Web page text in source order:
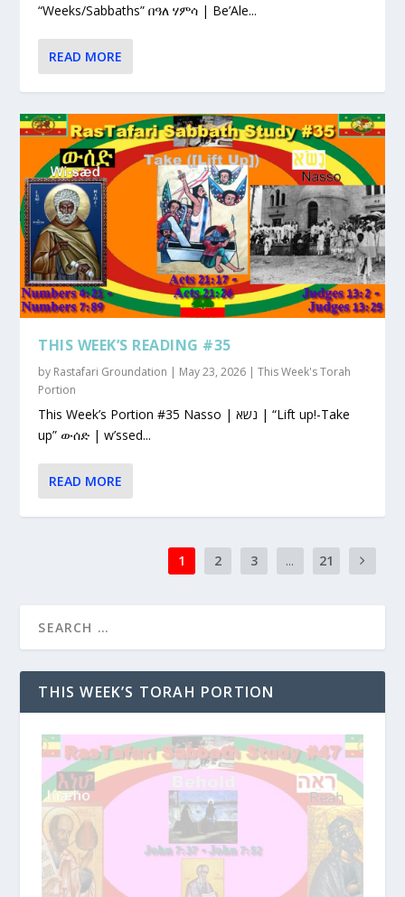
“Weeks/Sabbaths” በዓለ ሃምሳ | Be’Ale...
READ MORE
THIS WEEK’S READING #35
by Rastafari Groundation | May 23, 2026 |This Week's Torah
Portion
This Week’s Portion #35 Nasso | נשא | “Lift up!-Take
up” ውሰድ | w’ssed...
READ MORE
1 2 3 ... 21
THIS WEEK’S TORAH PORTION